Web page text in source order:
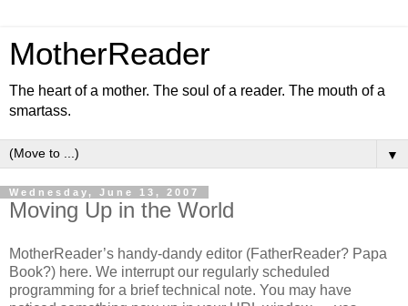
MotherReader
The heart of a mother. The soul of a reader. The mouth of a
smartass.
▼
Wednesday, June 13, 2007
Moving Up in the World
MotherReader’s handy-dandy editor (FatherReader? Papa
Book?) here. We interrupt our regularly scheduled
programming for a brief technical note. You may have